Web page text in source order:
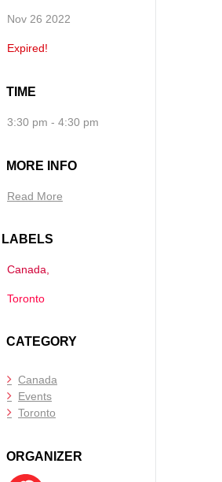
Nov 26 2022
Expired!
TIME
3:30 pm - 4:30 pm
MORE INFO
Read More
LABELS
Canada,
Toronto
CATEGORY
Canada
Events
Toronto
ORGANIZER